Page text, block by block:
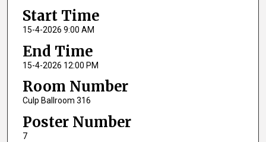
Start Time
15-4-2026 9:00 AM
End Time
15-4-2026 12:00 PM
Room Number
Culp Ballroom 316
Poster Number
7